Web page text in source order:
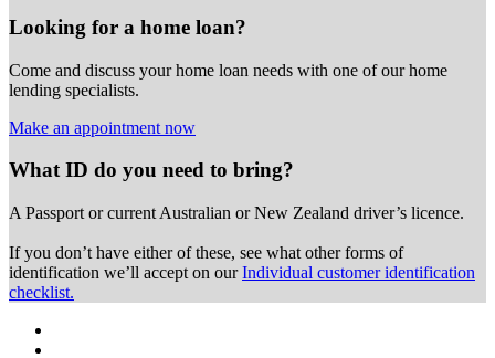
Looking for a home loan?
Come and discuss your home loan needs with one of our home
lending specialists.
Make an appointment now
What ID do you need to bring?
A Passport or current Australian or New Zealand driver’s licence.
If you don’t have either of these, see what other forms of
identification we’ll accept on ourIndividual customer identification
checklist.